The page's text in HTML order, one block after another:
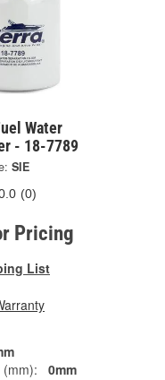
Water
- 18-7789
SIE
(0)
Pricing
List
0mm